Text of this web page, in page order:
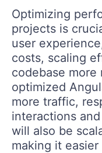
Optimizing
projects is
user
costs, scaling
codebase
optimized
more traffic,
interactions
will also be
making it